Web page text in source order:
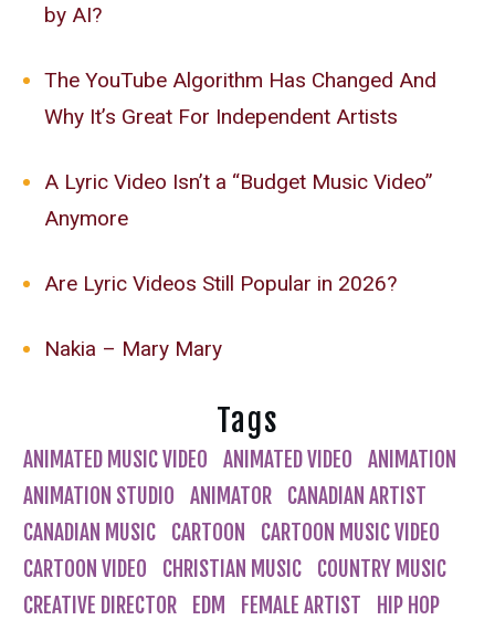
by AI?
The YouTube Algorithm Has Changed And
Why It’s Great For Independent Artists
A Lyric Video Isn’t a “Budget Music Video”
Anymore
Are Lyric Videos Still Popular in 2026?
Nakia – Mary Mary
Tags
ANIMATED MUSIC VIDEO ANIMATED VIDEO
ANIMATION
ANIMATION STUDIO
ANIMATOR
CANADIAN ARTIST
CANADIAN MUSIC
CARTOON
CARTOON MUSIC VIDEO
CARTOON VIDEO
CHRISTIAN MUSIC
COUNTRY MUSIC
CREATIVE DIRECTOR
EDM FEMALE ARTIST
HIP HOP